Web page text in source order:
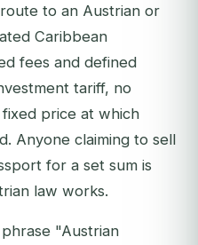
to an Austrian or
Caribbean
fees and defined
tariff, no
price at which
Anyone claiming to sell
for a set sum is
law works.
"Austrian